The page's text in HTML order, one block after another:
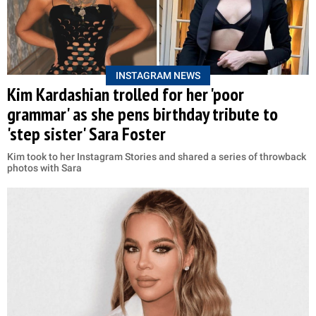
INSTAGRAM NEWS
Kim Kardashian trolled for her 'poor
grammar' as she pens birthday tribute to
'step sister' Sara Foster
Kim took to her Instagram Stories and shared a series of throwback
photos with Sara